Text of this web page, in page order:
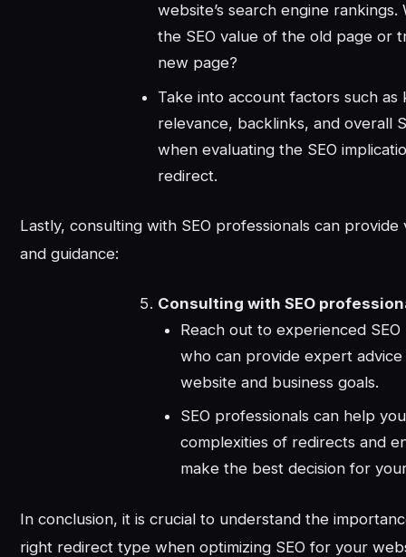
website’s search engine
the SEO value of the old page or
new page?
Take into account factors such as
relevance, backlinks, and overall
when evaluating the SEO
redirect.
Lastly, consulting with SEO professionals can provide
and guidance:
Consulting with SEO
Reach out to experienced SEO
who can provide expert
website and business goals.
SEO professionals can help
complexities of redirects and
make the best decision for
In conclusion, it is crucial to understand the
right redirect type when optimizing SEO for your